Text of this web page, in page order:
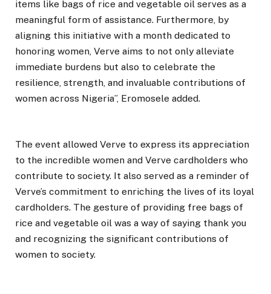
items like bags of rice and vegetable oil serves as a
meaningful form of assistance. Furthermore, by
aligning this initiative with a month dedicated to
honoring women, Verve aims to not only alleviate
immediate burdens but also to celebrate the
resilience, strength, and invaluable contributions of
women across Nigeria”, Eromosele added.
The event allowed Verve to express its appreciation
to the incredible women and Verve cardholders who
contribute to society. It also served as a reminder of
Verve’s commitment to enriching the lives of its loyal
cardholders. The gesture of providing free bags of
rice and vegetable oil was a way of saying thank you
and recognizing the significant contributions of
women to society.